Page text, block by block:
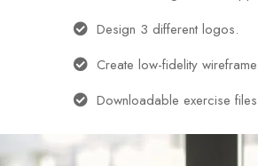
Design 3 different logos.
Create low-fidelity
Downloadable exercise